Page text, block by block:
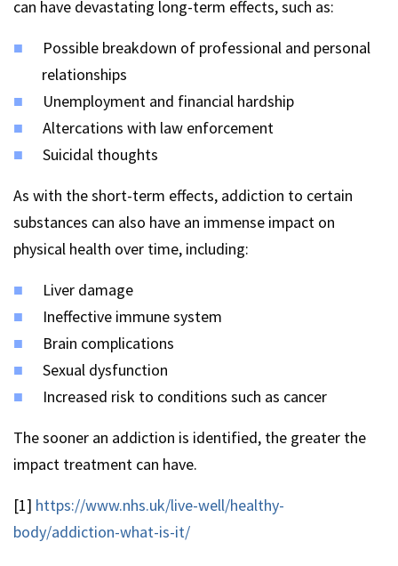
can have devastating long-term effects, such as:
Possible breakdown of professional and personal
relationships
Unemployment and financial hardship
Altercations with law enforcement
Suicidal thoughts
As with the short-term effects, addiction to certain
substances can also have an immense impact on
physical health over time, including:
Liver damage
Ineffective immune system
Brain complications
Sexual dysfunction
Increased risk to conditions such as cancer
The sooner an addiction is identified, the greater the
impact treatment can have.
[1] https://www.nhs.uk/live-well/healthy-
body/addiction-what-is-it/